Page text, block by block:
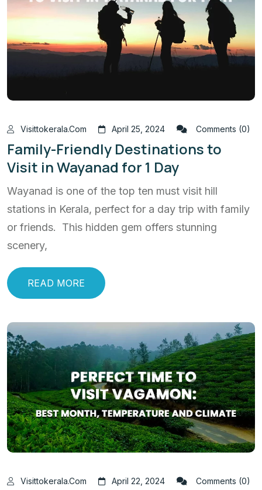
Visittokerala.com April 25, 2024 Comments (0)
Family-Friendly Destinations to
Visit in Wayanad for 1 Day
Wayanad is one of the top ten must visit hill
stations in Kerala, perfect for a day trip with family
or friends. This hidden gem offers stunning
scenery,
READ MORE
Visittokerala.com April 22, 2024 Comments (0)